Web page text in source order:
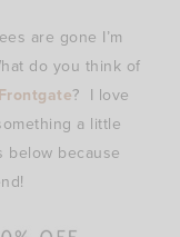
are gone I’m
do you think of
? I love
a little
because